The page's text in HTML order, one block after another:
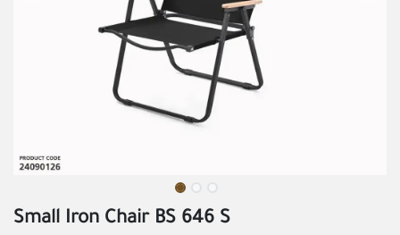
Small Iron Chair BS 646 S